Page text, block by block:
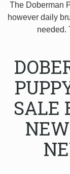
The Doberman
however daily
needed.
SALE